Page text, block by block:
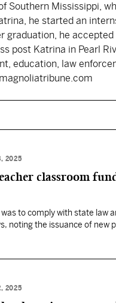
Southern Mississippi,
he started an
graduation, he
post Katrina in Pearl
education, law
2025
classroom
to comply with state law
noting the issuance of new
2025